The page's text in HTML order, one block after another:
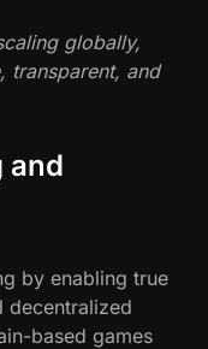
globally,
transparent, and
and
by enabling true
decentralized
based games